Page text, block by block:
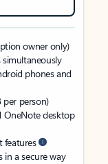
owner only)
phones and
per person)
OneNote desktop
features
in a secure way